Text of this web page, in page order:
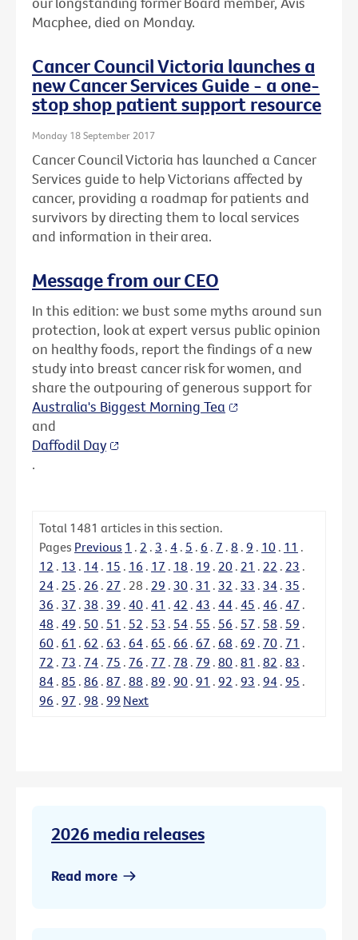
Macphee, died on Monday.
Cancer Council Victoria launches a
new Cancer Services Guide - a one-
stop shop patient support resource
Monday 18 September 2017
Cancer Council Victoria has launched a Cancer
Services guide to help Victorians affected by
cancer, providing a roadmap for patients and
survivors by directing them to local services
and information in their area.
Message from our CEO
In this edition: we bust some myths around sun
protection, look at expert versus public opinion
on healthy foods, report the findings of a new
study into breast cancer risk for women, and
share the outpouring of generous support for
Australia's Biggest Morning Tea
and
Daffodil Day
.
Total 1481 articles in this section.
Pages Previous 1 . 2 . 3 . 4 . 5 . 6 . 7 . 8 . 9 . 10 . 11 .
12 . 13 . 14 . 15 . 16 . 17 . 18 . 19 . 20 . 21 . 22 . 23 .
24 . 25 . 26 . 27 . 28 . 29 . 30 . 31 . 32 . 33 . 34 . 35 .
36 . 37 . 38 . 39 . 40 . 41 . 42 . 43 . 44 . 45 . 46 . 47 .
48 . 49 . 50 . 51 . 52 . 53 . 54 . 55 . 56 . 57 . 58 . 59 .
60 . 61 . 62 . 63 . 64 . 65 . 66 . 67 . 68 . 69 . 70 . 71 .
72 . 73 . 74 . 75 . 76 . 77 . 78 . 79 . 80 . 81 . 82 . 83 .
84 . 85 . 86 . 87 . 88 . 89 . 90 . 91 . 92 . 93 . 94 . 95 .
96 . 97 . 98 . 99 Next
2026 media releases
Read more